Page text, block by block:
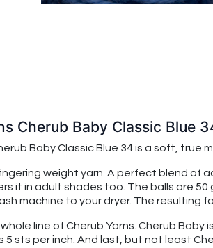
Cherub Baby Classic Blue
BabyClassic Blue 34is a soft, true
weight yarn. A perfect blend of
it in adult shades too. The balls are
machine to your dryer. The
line of Cherub Yarns. Cherub Baby
sts per inch. And last, but not least